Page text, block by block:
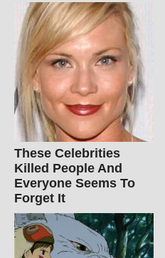
These Celebrities
Killed People And
Everyone Seems To
Forget It